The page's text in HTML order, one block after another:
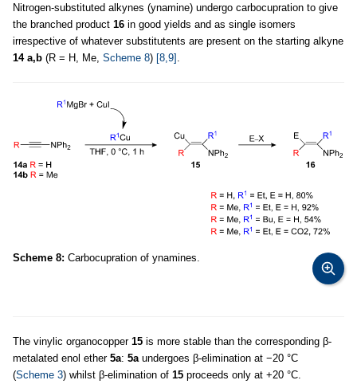
Nitrogen-substituted alkynes (ynamine) undergo carbocupration to give
the branched product 16 in good yields and as single isomers
irrespective of whatever substitutents are present on the starting alkyne
14 a,b (R = H, Me, Scheme 8) [8,9]
Scheme 8: Carbocupration of ynamines.
The vinylic organocopper 15 is more stable than the corresponding β-
metalated enol ether 5a: 5a undergoes β-elimination at −20 °C
(Scheme 3) whilst β-elimination of 15 proceeds only at +20 °C.